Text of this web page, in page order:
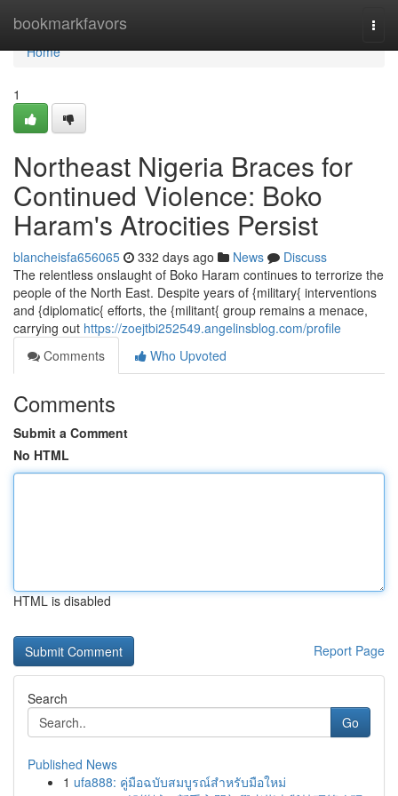
bookmarkfavors
Home
Home
1
Northeast Nigeria Braces for
Continued Violence: Boko
Haram's Atrocities Persist
blancheisfa656065 332 days ago News
Discuss
The relentless onslaught of Boko Haram continues to terrorize the
people of the North East. Despite years of {military{ interventions
and {diplomatic{ efforts, the {militant{ group remains a menace,
carrying out https://zoejtbi252549.angelinsblog.com/profile
Comments
Who Upvoted
Comments
Submit a Comment
No HTML
HTML is disabled
Report Page
Search
Go
Published News
1 ufa888: คู่มือฉบับสมบูรณ์สำหรับมือใหม่